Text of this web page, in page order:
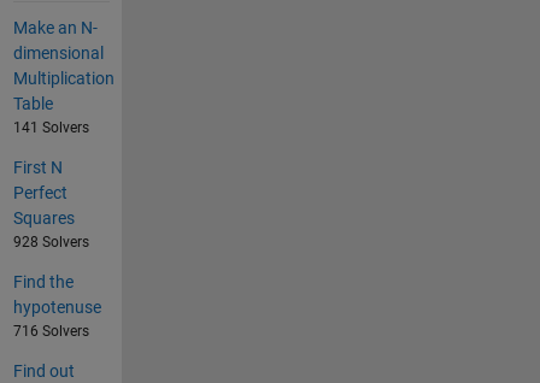
Make an N-
dimensional
Multiplication
Table
141 Solvers
First N
Perfect
Squares
928 Solvers
Find the
hypotenuse
716 Solvers
Find out